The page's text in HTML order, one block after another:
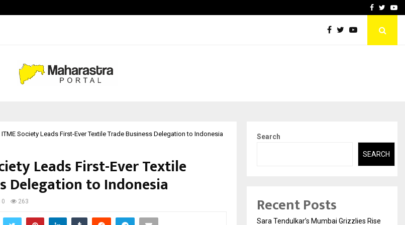
How to Choose aFacebook
ITME Society Leads First-Ever Textile Trade Business Delegation to Indonesia
Leads First-Ever Textile
Delegation to Indonesia
0 263
Search
SEARCH
Recent Posts
Sara Tendulkar’s Mumbai Grizzlies Rise